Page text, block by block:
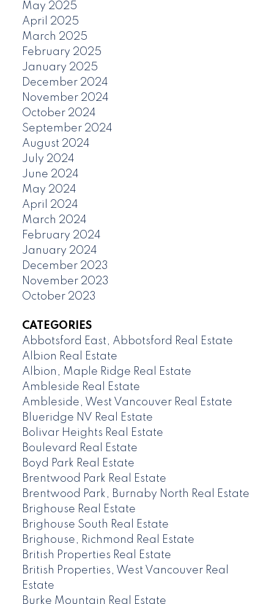
May 2025
April 2025
March 2025
February 2025
January 2025
December 2024
November 2024
October 2024
September 2024
August 2024
July 2024
June 2024
May 2024
April 2024
March 2024
February 2024
January 2024
December 2023
November 2023
October 2023
CATEGORIES
Abbotsford East, Abbotsford Real Estate
Albion Real Estate
Albion, Maple Ridge Real Estate
Ambleside Real Estate
Ambleside, West Vancouver Real Estate
Blueridge NV Real Estate
Bolivar Heights Real Estate
Boulevard Real Estate
Boyd Park Real Estate
Brentwood Park Real Estate
Brentwood Park, Burnaby North Real Estate
Brighouse Real Estate
Brighouse South Real Estate
Brighouse, Richmond Real Estate
British Properties Real Estate
British Properties, West Vancouver Real
Estate
Burke Mountain Real Estate